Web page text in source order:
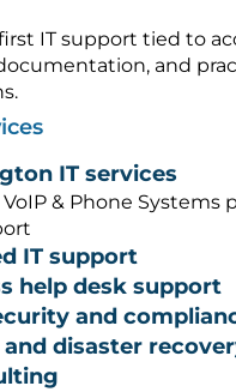
IT support tied to
and
IT services
& Phone Systems
IT support
help desk support
and
disaster